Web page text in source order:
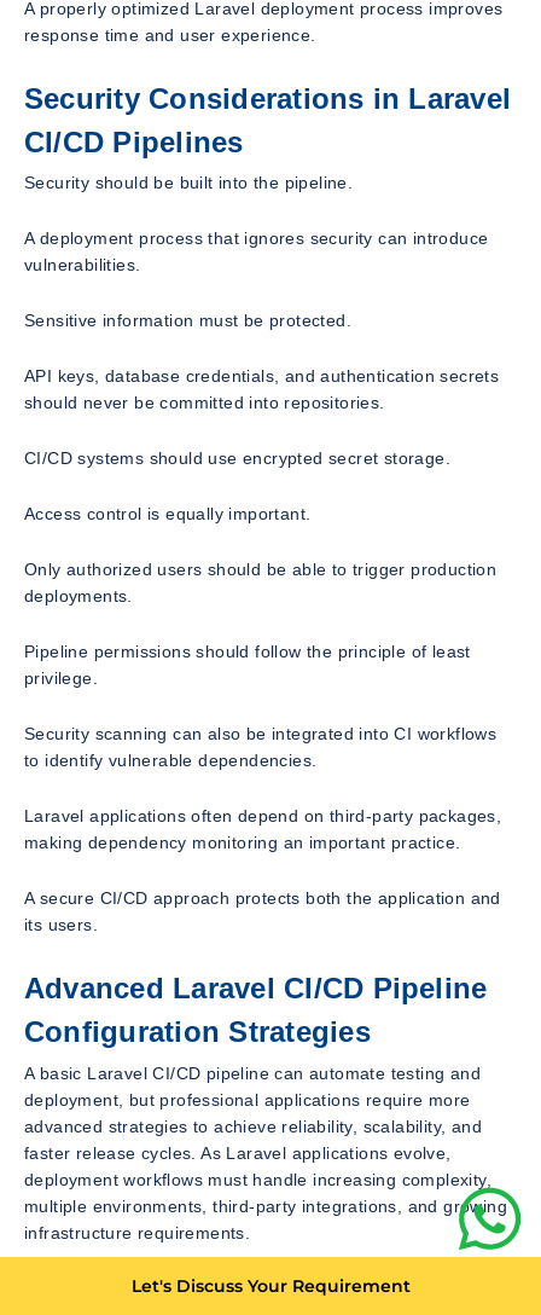
A properly optimized Laravel deployment process improves
response time and user experience.
Security Considerations in Laravel
CI/CD Pipelines
Security should be built into the pipeline.
A deployment process that ignores security can introduce
vulnerabilities.
Sensitive information must be protected.
API keys, database credentials, and authentication secrets
should never be committed into repositories.
CI/CD systems should use encrypted secret storage.
Access control is equally important.
Only authorized users should be able to trigger production
deployments.
Pipeline permissions should follow the principle of least
privilege.
Security scanning can also be integrated into CI workflows
to identify vulnerable dependencies.
Laravel applications often depend on third-party packages,
making dependency monitoring an important practice.
A secure CI/CD approach protects both the application and
its users.
Advanced Laravel CI/CD Pipeline
Configuration Strategies
A basic Laravel CI/CD pipeline can automate testing and
deployment, but professional applications require more
advanced strategies to achieve reliability, scalability, and
faster release cycles. As Laravel applications evolve,
deployment workflows must handle increasing complexity,
multiple environments, third-party integrations, and growing
infrastructure requirements.
An advanced Laravel CI/CD setup focuses on improving
Let's Discuss Your Requirement